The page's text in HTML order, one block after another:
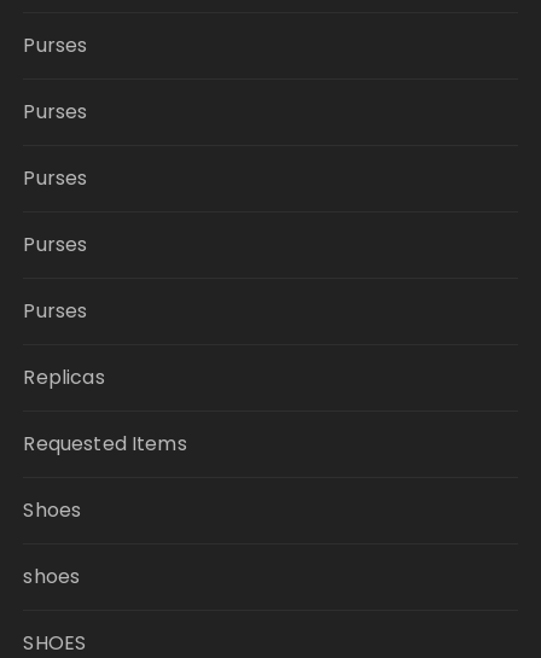
Purses
Purses
Purses
Purses
Purses
Replicas
Requested Items
Shoes
shoes
SHOES